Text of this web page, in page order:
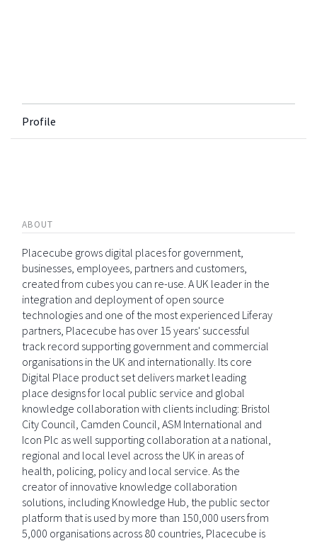
Profile
ABOUT
Placecube grows digital places for government,
businesses, employees, partners and customers,
created from cubes you can re-use. A UK leader in the
integration and deployment of open source
technologies and one of the most experienced Liferay
partners, Placecube has over 15 years' successful
track record supporting government and commercial
organisations in the UK and internationally. Its core
Digital Place product set delivers market leading
place designs for local public service and global
knowledge collaboration with clients including: Bristol
City Council, Camden Council, ASM International and
Icon Plc as well supporting collaboration at a national,
regional and local level across the UK in areas of
health, policing, policy and local service. As the
creator of innovative knowledge collaboration
solutions, including Knowledge Hub, the public sector
platform that is used by more than 150,000 users from
5,000 organisations across 80 countries, Placecube is